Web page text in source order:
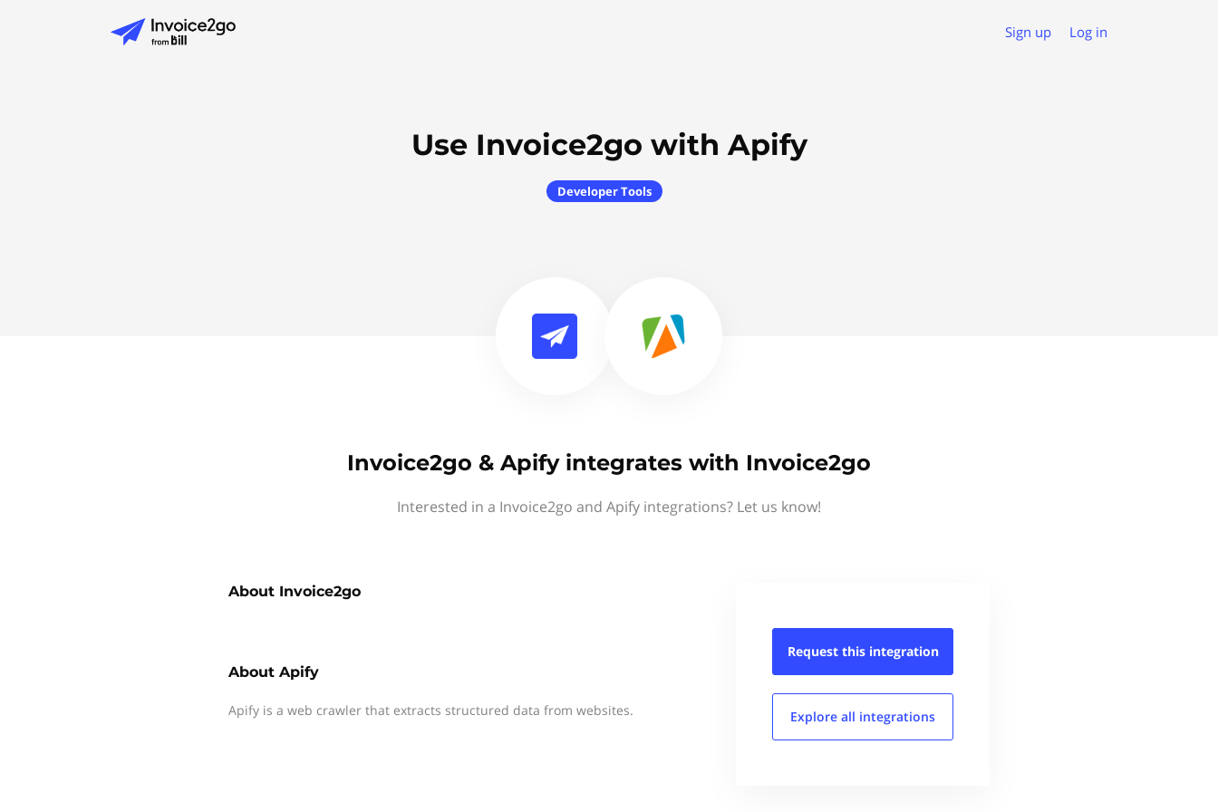
Sign up Log in
Use Invoice2go with Apify
Developer Tools
Invoice2go & Apify integrates with Invoice2go
Interested in a Invoice2go and Apify integrations? Let us know!
About Invoice2go
About Apify
Apify is a web crawler that extracts structured data from websites.
Request this integration
Explore all integrations